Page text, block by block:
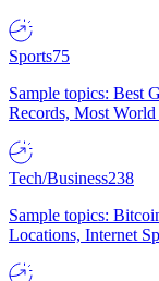
Sports75
Sample topics: Best
Records, Most
Tech/Business238
Sample topics:
Locations, Internet